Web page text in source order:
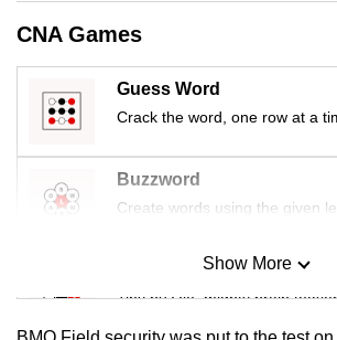
CNA Games
Guess Word
Crack the word, one row at a
Buzzword
Create words using the given
Mini Sudoku
Tiny puzzle, mighty brain teaser
Show More
having
issues?
Contact
us